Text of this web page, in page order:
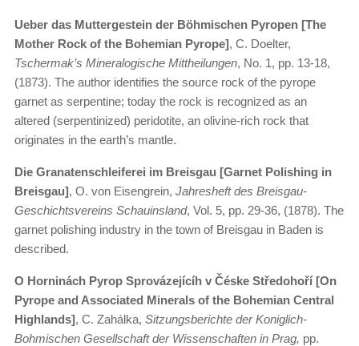
Ueber das Muttergestein der Böhmischen Pyropen [The
Mother Rock of the Bohemian Pyrope], C. Doelter,
Tschermak’s Mineralogische Mittheilungen, No. 1, pp. 13-18,
(1873). The author identifies the source rock of the pyrope
garnet as serpentine; today the rock is recognized as an
altered (serpentinized) peridotite, an olivine-rich rock that
originates in the earth’s mantle.
Die Granatenschleiferei im Breisgau [Garnet Polishing in
Breisgau], O. von Eisengrein, Jahresheft des Breisgau-
Geschichtsvereins Schauinsland, Vol. 5, pp. 29-36, (1878). The
garnet polishing industry in the town of Breisgau in Baden is
described.
O Horninách Pyrop Sprovázejícíh v Čéske Středohoří [On
Pyrope and Associated Minerals of the Bohemian Central
Highlands], C. Zahálka, Sitzungsberichte der Koniglich-
Bohmischen Gesellschaft der Wissenschaften in Prag, pp.